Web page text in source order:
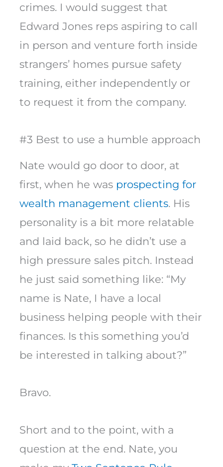
crimes. I would suggest that
Edward Jones reps aspiring to call
in person and venture forth inside
strangers’ homes pursue safety
training, either independently or
to request it from the company.
#3 Best to use a humble approach
Nate would go door to door, at
first, when he was prospecting for
wealth management clients. His
personality is a bit more relatable
and laid back, so he didn’t use a
high pressure sales pitch. Instead
he just said something like: “My
name is Nate, I have a local
business helping people with their
finances. Is this something you’d
be interested in talking about?”
Bravo.
Short and to the point, with a
question at the end. Nate, you